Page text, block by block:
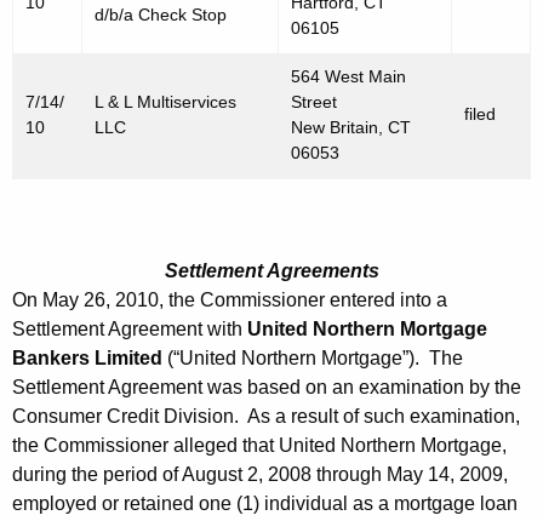
d/b/a Check Stop
06105
7/14/
10
L & L Multiservices
LLC
564 West Main
Street
New Britain, CT
06053
filed
Settlement Agreements
On May 26, 2010, the Commissioner entered into a
Settlement Agreement with United Northern Mortgage
Bankers Limited (“United Northern Mortgage”). The
Settlement Agreement was based on an examination by the
Consumer Credit Division. As a result of such examination,
the Commissioner alleged that United Northern Mortgage,
during the period of August 2, 2008 through May 14, 2009,
employed or retained one (1) individual as a mortgage loan